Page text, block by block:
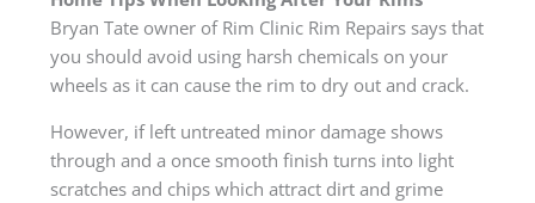
Bryan Tate owner of Rim Clinic Rim Repairs says that
you should avoid using harsh chemicals on your
wheels as it can cause the rim to dry out and crack.
However, if left untreated minor damage shows
through and a once smooth finish turns into light
scratches and chips which attract dirt and grime